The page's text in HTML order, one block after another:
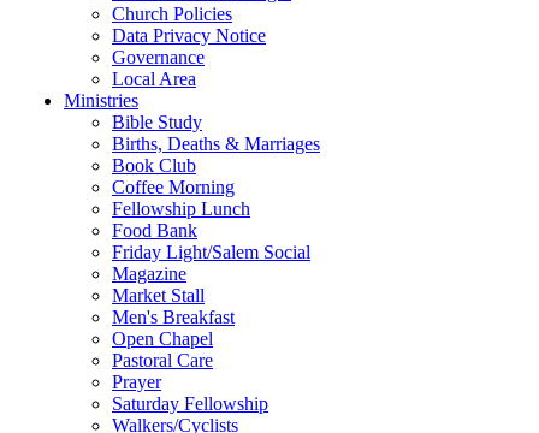
Church Policies
Data Privacy Notice
Governance
Local Area
Ministries
Bible Study
Births, Deaths & Marriages
Book Club
Coffee Morning
Fellowship Lunch
Food Bank
Friday Light/Salem Social
Magazine
Market Stall
Men's Breakfast
Open Chapel
Pastoral Care
Prayer
Saturday Fellowship
Walkers/Cyclists